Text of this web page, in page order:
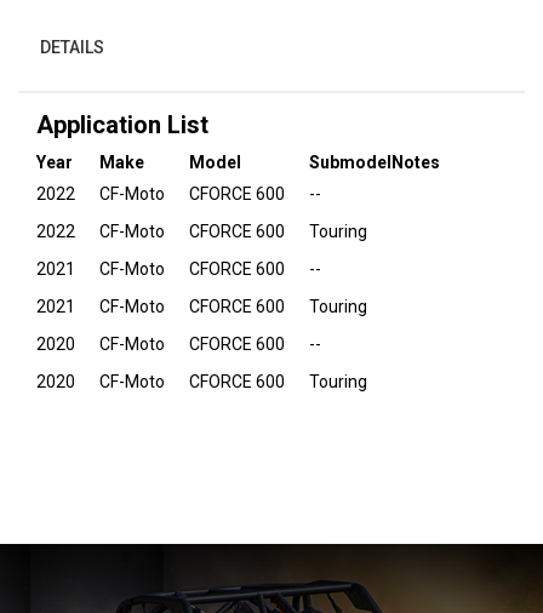
DETAILS
Application List
Year Make Model Submodel Notes
2022
CF-Moto CFORCE 600
--
2022
CF-Moto CFORCE 600
Touring
2021
CF-Moto CFORCE 600
--
2021
CF-Moto CFORCE 600
Touring
2020
CF-Moto CFORCE 600
--
2020
CF-Moto CFORCE 600 Touring